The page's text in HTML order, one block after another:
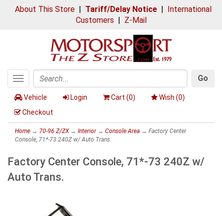
About This Store| Tariff/Delay Notice| International
Customers | Z-Mail
Toggle
navigation
Search
Go
Vehicle Login Cart (0) Wish (0)
Checkout
Home → 70-96 Z/ZX→ Interior→ Console Area → Factory Center
Console, 71*-73 240Z w/ Auto Trans.
Factory Center Console, 71*-73 240Z w/
Auto Trans.